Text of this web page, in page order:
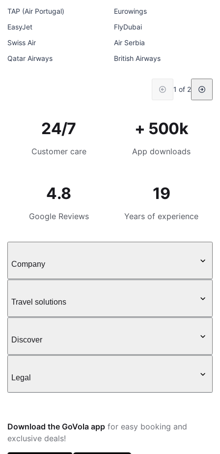
TAP (Air Portugal)
Eurowings
EasyJet
FlyDubai
Swiss Air
Air Serbia
Qatar Airways
British Airways
1 of 2
24/7
Customer care
+ 500k
App downloads
4.8
Google Reviews
19
Years of experience
Company
Travel solutions
Discover
Legal
Download the GoVola app for easy booking and
exclusive deals!